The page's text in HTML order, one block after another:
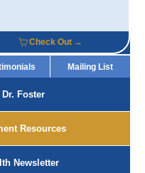
Check Out →
Mailing List
Foster
Resources
Newsletter